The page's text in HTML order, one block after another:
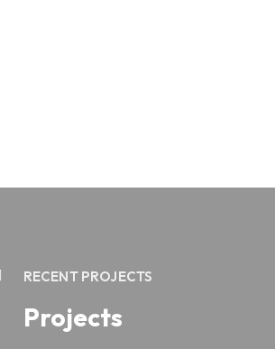
RECENT PROJECTS
Projects